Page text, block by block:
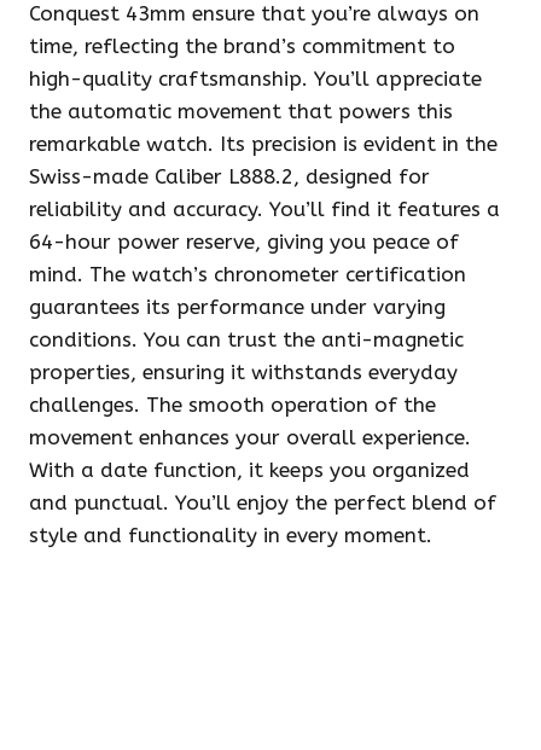
Conquest 43mm ensure that you’re always on
time, reflecting the brand’s commitment to
high-quality craftsmanship. You’ll appreciate
the automatic movement that powers this
remarkable watch. Its precision is evident in the
Swiss-made Caliber L888.2, designed for
reliability and accuracy. You’ll find it features a
64-hour power reserve, giving you peace of
mind. The watch’s chronometer certification
guarantees its performance under varying
conditions. You can trust the anti-magnetic
properties, ensuring it withstands everyday
challenges. The smooth operation of the
movement enhances your overall experience.
With a date function, it keeps you organized
and punctual. You’ll enjoy the perfect blend of
style and functionality in every moment.